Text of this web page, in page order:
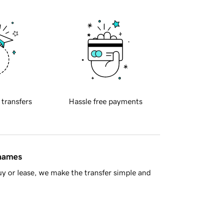
transfers Hassle free payments
or lease, we make the transfer simple and